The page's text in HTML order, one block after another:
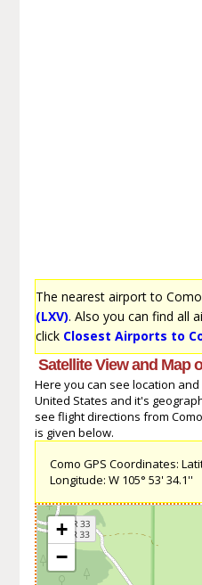
The nearest airport to
(LXV). Also you can find all
click Closest Airports to
Satellite View and Map
Here you can see location
United States and it's
see flight directions from
is given below.
Como GPS Coordinates:
Longitude: W 105° 53' 34.1''
+
−